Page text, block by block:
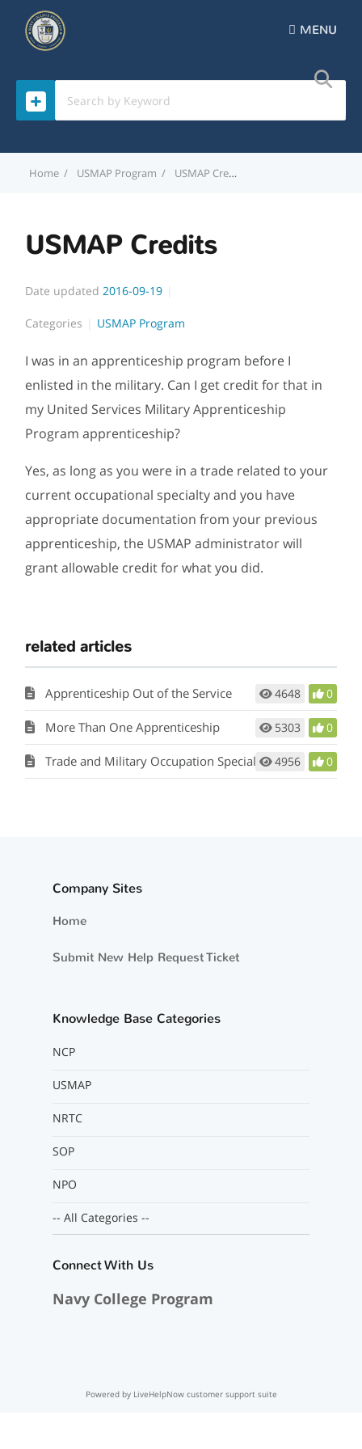
MENU
Home USMAP Program USMAP Credits
USMAP Credits
Date updated 2016-09-19
Categories USMAP Program
I was in an apprenticeship program before I
enlisted in the military. Can I get credit for that in
my United Services Military Apprenticeship
Program apprenticeship?
Yes, as long as you were in a trade related to your
current occupational specialty and you have
appropriate documentation from your previous
apprenticeship, the USMAP administrator will
grant allowable credit for what you did.
related articles
Apprenticeship Out of the Service 4648 0
More Than One Apprenticeship 5303 0
Trade and Military Occupation Specialty 4956 0
Company Sites
Home
Submit New Help Request Ticket
Knowledge Base Categories
NCP
USMAP
NRTC
SOP
NPO
-- All Categories --
Connect With Us
Navy College Program
Powered by LiveHelpNow customer support suite